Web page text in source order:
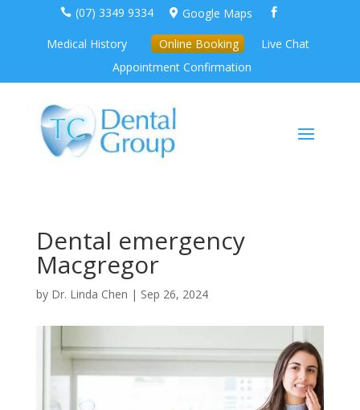
 (07) 3349 9334  Google Maps 
Medical History Online Booking
Live Chat
Appointment Confirmation
Dental emergency
Macgregor
by Dr. Linda Chen | Sep 26, 2024